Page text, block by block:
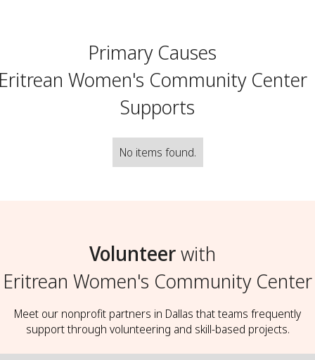
Primary Causes
Women's Community Center
Supports
No items found.
Volunteerwith
Eritrean Women's Community Center
Meet our nonprofit partners in Dallas that teams frequently
support through volunteering and skill-based projects.